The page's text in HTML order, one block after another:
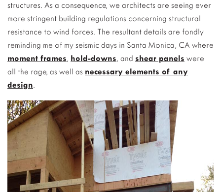
structures. As a consequence, we architects are seeing ever
more stringent building regulations concerning structural
resistance to wind forces. The resultant details are fondly
reminding me of my seismic days in Santa Monica, CA where
moment frames, hold-downs, and shear panels were
all the rage, as well as necessary elements of any
design.